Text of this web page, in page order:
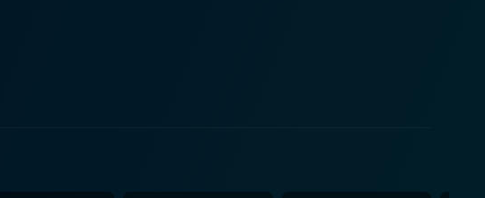
with grace, albeit not without challenges. Each facet of
genuine performance that highlights Maddie's sharp